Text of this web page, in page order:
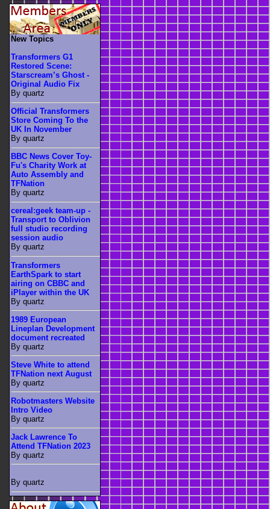
New Topics
Transformers G1
Restored Scene:
Starscream’s Ghost -
Original Audio Fix
By quartz
Official Transformers
Store Coming To the
UK In November
By quartz
BBC News Cover Toy-
Fu's Charity Work at
Auto Assembly and
TFNation
By quartz
cereal:geek team-up -
Transport to Oblivion
full studio recording
session audio
By quartz
Transformers
EarthSpark to start
airing on CBBC and
iPlayer within the UK
By quartz
1989 European
Lineplan Development
document recreated
By quartz
Steve White to attend
TFNation next August
By quartz
Robotmasters Website
Intro Video
By quartz
Jack Lawrence To
Attend TFNation 2023
By quartz
By quartz